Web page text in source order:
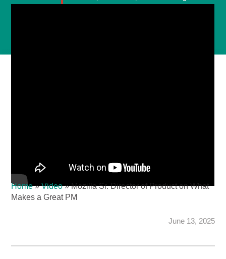
Home»Video»Mozilla Sr. Director of Product on What
Makes a Great PM
June 13, 2025